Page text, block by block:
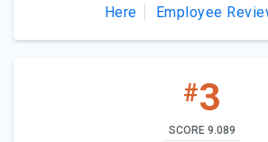
Here
Employee
#3
SCORE 9.089